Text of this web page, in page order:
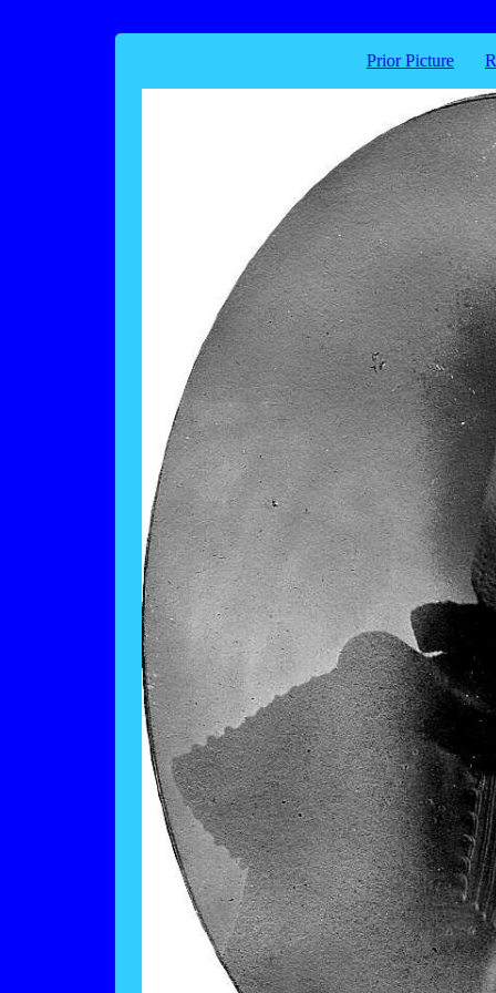
Prior Picture